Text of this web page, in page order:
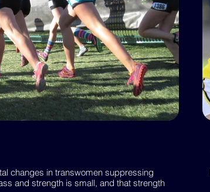
changes in transwomen suppressing
and strength is small, and that strength